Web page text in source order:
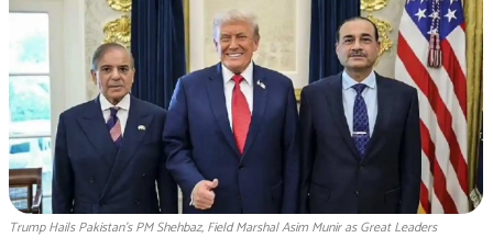
Trump Hails Pakistan’s PM Shehbaz, Field Marshal Asim Munir as Great Leaders